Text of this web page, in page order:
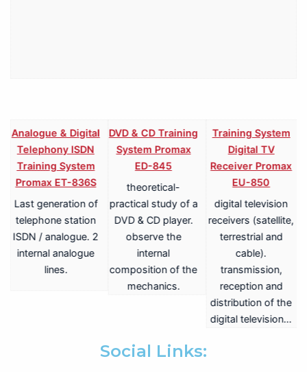
Analogue & Digital
Telephony ISDN
Training System
Promax ET-836S
Last generation of
telephone station
ISDN / analogue. 2
internal analogue
lines.
DVD & CD Training
System Promax
ED-845
theoretical-
practical study of a
DVD & CD player.
observe the
internal
composition of the
mechanics.
Training System
Digital TV
Receiver Promax
EU-850
digital television
receivers (satellite,
terrestrial and
cable).
transmission,
reception and
distribution of the
digital television…
Social Links: